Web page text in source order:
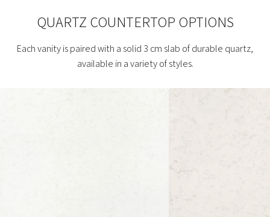
QUARTZ COUNTERTOP OPTIONS
Each vanity is paired with a solid 3 cm slab of durable quartz,
available in a variety of styles.